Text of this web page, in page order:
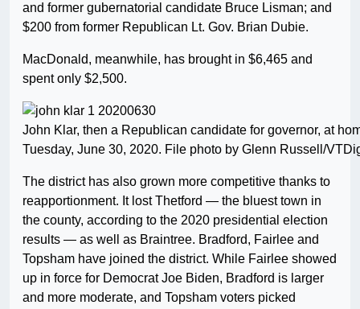
and former gubernatorial candidate Bruce Lisman; and
$200 from former Republican Lt. Gov. Brian Dubie.
MacDonald, meanwhile, has brought in $6,465 and
spent only $2,500.
John Klar, then a Republican candidate for governor, at
Tuesday, June 30, 2020. File photo by Glenn Russell/
The district has also grown more competitive thanks to
reapportionment. It lost Thetford — the bluest town in
the county, according to the 2020 presidential election
results — as well as Braintree. Bradford, Fairlee and
Topsham have joined the district. While Fairlee showed
up in force for Democrat Joe Biden, Bradford is larger
and more moderate, and Topsham voters picked